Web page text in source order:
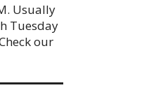
Usually
Tuesday
our